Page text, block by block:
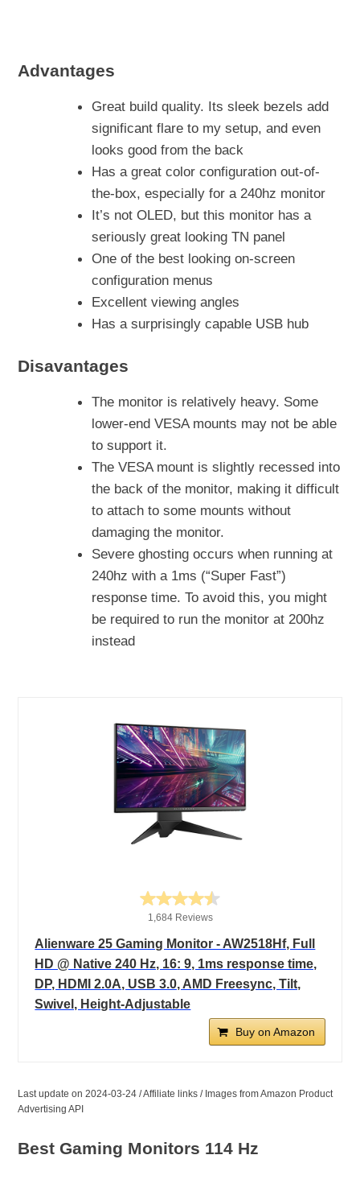
Advantages
Great build quality. Its sleek bezels add
significant flare to my setup, and even
looks good from the back
Has a great color configuration out-of-
the-box, especially for a 240hz monitor
It’s not OLED, but this monitor has a
seriously great looking TN panel
One of the best looking on-screen
configuration menus
Excellent viewing angles
Has a surprisingly capable USB hub
Disavantages
The monitor is relatively heavy. Some
lower-end VESA mounts may not be able
to support it.
The VESA mount is slightly recessed into
the back of the monitor, making it difficult
to attach to some mounts without
damaging the monitor.
Severe ghosting occurs when running at
240hz with a 1ms (“Super Fast”)
response time. To avoid this, you might
be required to run the monitor at 200hz
instead
1,684 Reviews
Alienware 25 Gaming Monitor - AW2518Hf, Full
HD @ Native 240 Hz, 16: 9, 1ms response time,
DP, HDMI 2.0A, USB 3.0, AMD Freesync, Tilt,
Swivel, Height-Adjustable
Buy on Amazon
Last update on 2024-03-24 / Affiliate links / Images from Amazon Product
Advertising API
Best Gaming Monitors 114 Hz